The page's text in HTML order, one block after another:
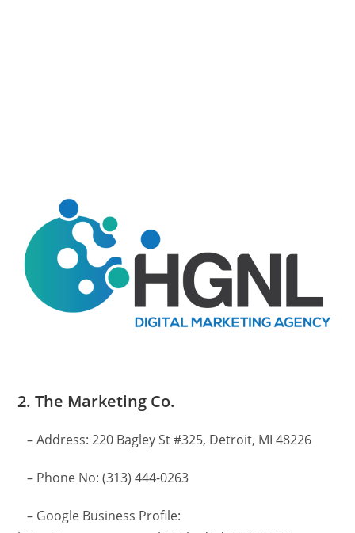
2. The Marketing Co.
– Address: 220 Bagley St #325, Detroit, MI 48226
– Phone No: (313) 444-0263
– Google Business Profile: